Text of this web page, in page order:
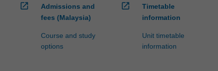
open_in_new
Admissions and
fees (Malaysia)
Course and study
options
open_in_new
Timetable
information
Unit timetable
information